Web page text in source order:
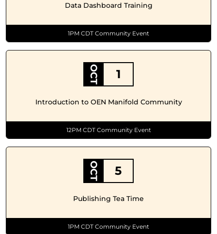
Data Dashboard Training
1PM CDT Community Event
OCT 1
Introduction to OEN Manifold Community
12PM CDT Community Event
OCT 5
Publishing Tea Time
1PM CDT Community Event